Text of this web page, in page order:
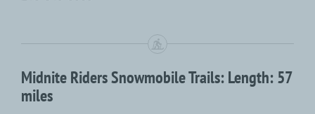
Midnite Riders Snowmobile Trails: Length: 57
miles